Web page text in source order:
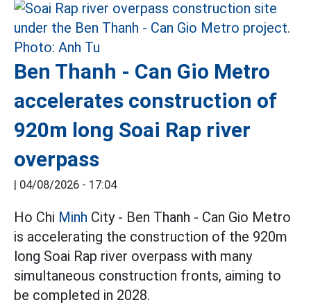
Ben Thanh - Can Gio Metro
accelerates construction of
920m long Soai Rap river
overpass
| 04/08/2026 - 17:04
Ho Chi Minh City - Ben Thanh - Can Gio Metro
is accelerating the construction of the 920m
long Soai Rap river overpass with many
simultaneous construction fronts, aiming to
be completed in 2028.